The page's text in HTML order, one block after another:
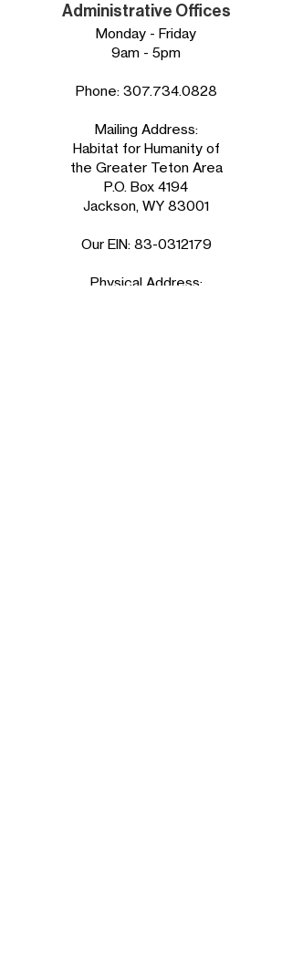
Administrative Offices
Monday - Friday
9am - 5pm
Phone: 307.734.0828
Mailing Address:
Habitat for Humanity of
the Greater Teton Area
P.O. Box 4194
Jackson, WY 83001
Our EIN: 83-0312179
Physical Address: